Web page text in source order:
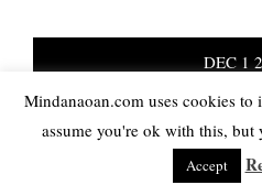
DEC 1
NO
Review: Lord
Mindanaoan.com uses cookies
assume you're ok with this,
Accept